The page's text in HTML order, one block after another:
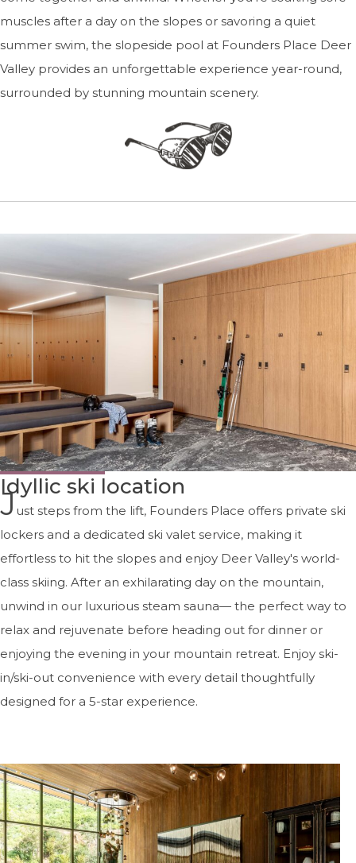
muscles after a day on the slopes or savoring a quiet
summer swim, the slopeside pool at Founders Place Deer
Valley provides an unforgettable experience year-round,
surrounded by stunning mountain scenery.
Idyllic ski location
Just steps from the lift, Founders Place offers private ski
lockers and a dedicated ski valet service, making it
effortless to hit the slopes and enjoy Deer Valley's world-
class skiing. After an exhilarating day on the mountain,
unwind in our luxurious steam sauna— the perfect way to
relax and rejuvenate before heading out for dinner or
enjoying the evening in your mountain retreat. Enjoy ski-
in/ski-out convenience with every detail thoughtfully
designed for a 5-star experience.